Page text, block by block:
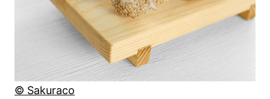
© Sakuraco